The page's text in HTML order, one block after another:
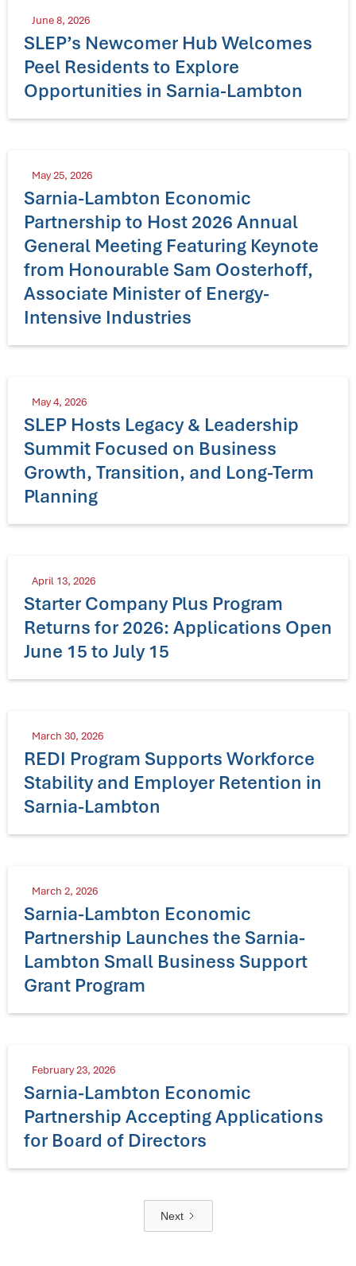
June 8, 2026
SLEP’s Newcomer Hub Welcomes
Peel Residents to Explore
Opportunities in Sarnia-Lambton
May 25, 2026
Sarnia-Lambton Economic
Partnership to Host 2026 Annual
General Meeting Featuring Keynote
from Honourable Sam Oosterhoff,
Associate Minister of Energy-
Intensive Industries
May 4, 2026
SLEP Hosts Legacy & Leadership
Summit Focused on Business
Growth, Transition, and Long-Term
Planning
April 13, 2026
Starter Company Plus Program
Returns for 2026: Applications Open
June 15 to July 15
March 30, 2026
REDI Program Supports Workforce
Stability and Employer Retention in
Sarnia-Lambton
March 2, 2026
Sarnia-Lambton Economic
Partnership Launches the Sarnia-
Lambton Small Business Support
Grant Program
February 23, 2026
Sarnia-Lambton Economic
Partnership Accepting Applications
for Board of Directors
Next